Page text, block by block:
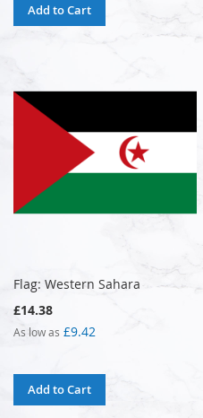
Add to Cart
Flag: Western Sahara
£14.38
As low as £9.42
Add to Cart